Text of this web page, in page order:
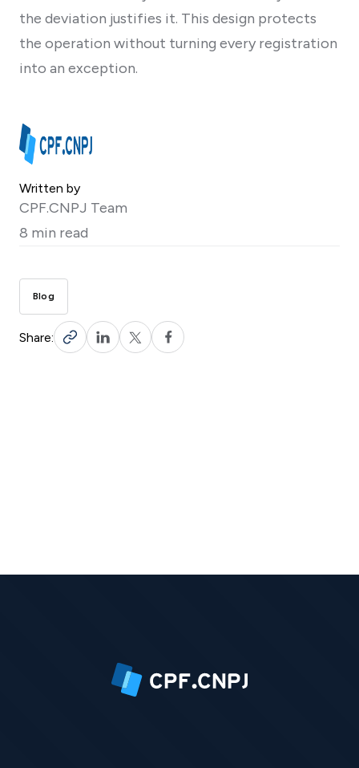
the deviation justifies it. This design protects
the operation without turning every registration
into an exception.
Written by
CPF.CNPJ Team
8 min read
Blog
Share: